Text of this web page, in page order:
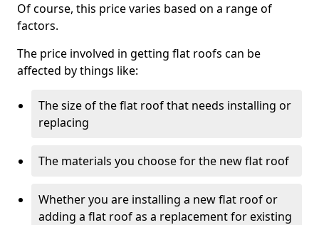
Of course, this price varies based on a range of
factors.
The price involved in getting flat roofs can be
affected by things like:
The size of the flat roof that needs installing or
replacing
The materials you choose for the new flat roof
Whether you are installing a new flat roof or
adding a flat roof as a replacement for existing